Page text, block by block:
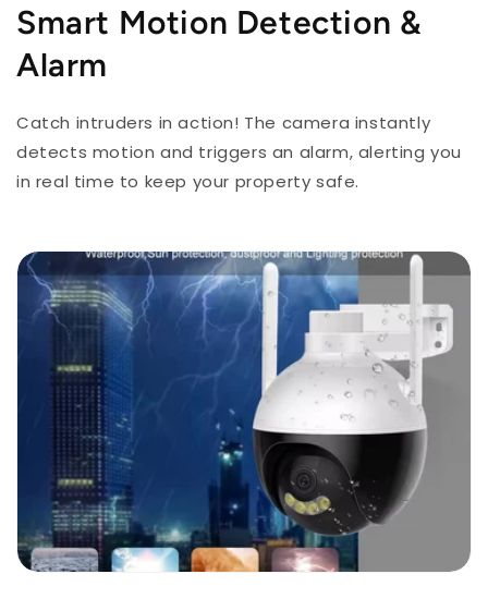
Smart Motion Detection &
Alarm
Catch intruders in action! The camera instantly
detects motion and triggers an alarm, alerting you
in real time to keep your property safe.